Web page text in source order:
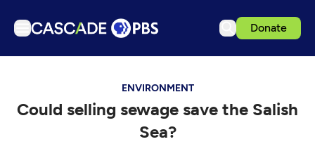
Donate
Podcasts
ENVIRONMENT
Could selling sewage save the Salish
Sea?